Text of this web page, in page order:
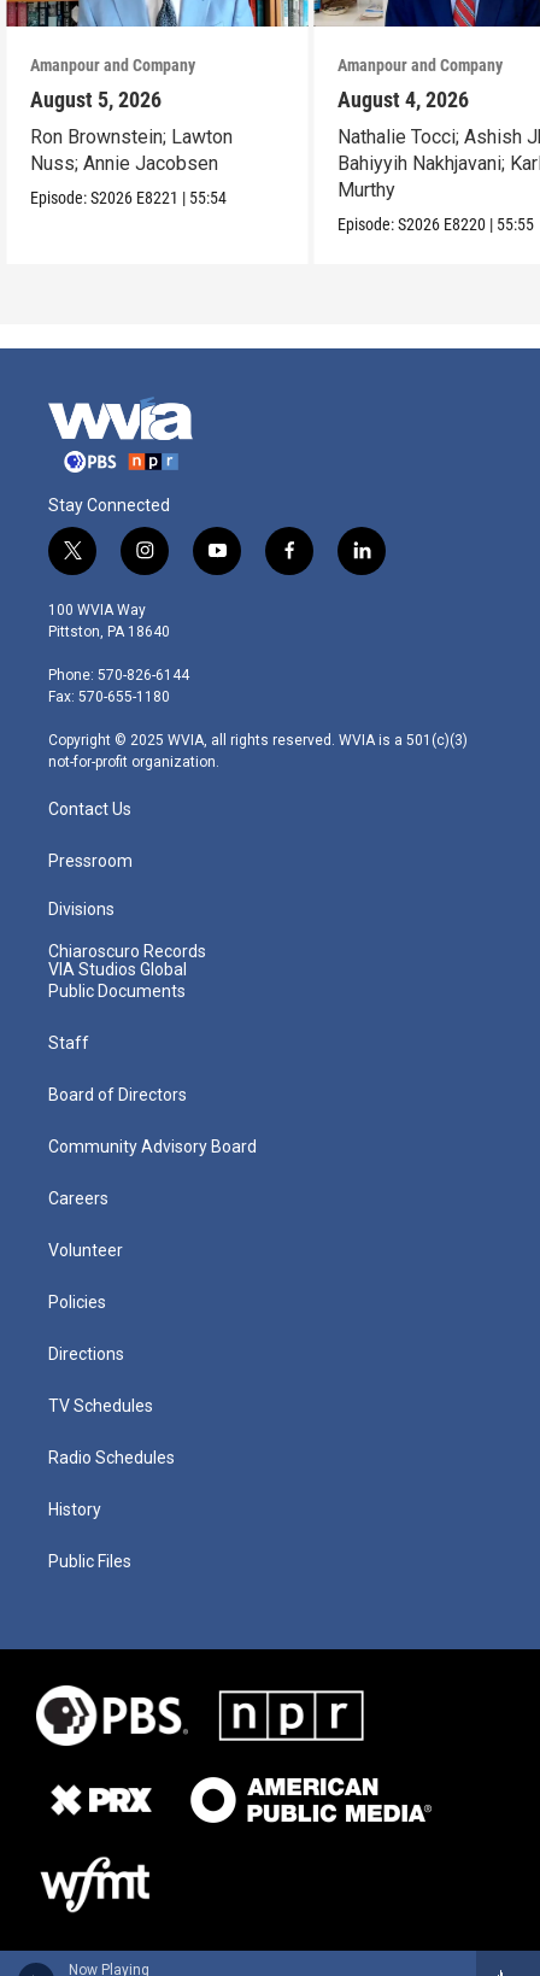
Now Playing
Amanpour and Company
August 5, 2026
Ron Brownstein; Lawton
Nuss; Annie Jacobsen
Episode:S2026 E8221 | 55:54
Amanpour and Company
August 4, 2026
Nathalie Tocci; Ashish
Bahiyyih Nakhjavani;
Murthy
Episode:S2026 E8220 | 55:55
Stay Connected
t
w
i
t
e
r
i
n
s
t
g
r
m
y
o
f
a
l
i
100 WVIA Way
Pittston, PA 18640
Phone: 570-826-6144
Fax: 570-655-1180
Copyright © 2025 WVIA, all rights reserved. WVIA is a 501(c)(3)
not-for-profit organization.
Contact Us
Pressroom
Divisions
Chiaroscuro Records
VIA Studios Global
Public Documents
Staff
Board of Directors
Community Advisory Board
Careers
Volunteer
Policies
Directions
TV Schedules
Radio Schedules
History
Public Files